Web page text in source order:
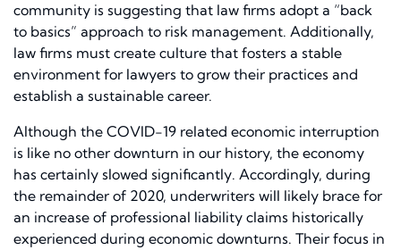
community is suggesting that law firms adopt a “back
to basics” approach to risk management. Additionally,
law firms must create culture that fosters a stable
environment for lawyers to grow their practices and
establish a sustainable career.
Although the COVID-19 related economic interruption
is like no other downturn in our history, the economy
has certainly slowed significantly. Accordingly, during
the remainder of 2020, underwriters will likely brace for
an increase of professional liability claims historically
experienced during economic downturns. Their focus in